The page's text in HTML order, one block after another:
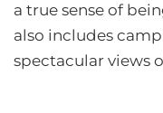
a true sense of
also includes
spectacular views